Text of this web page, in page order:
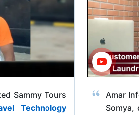
Sammy Tours
Technology
Amar
Somya,